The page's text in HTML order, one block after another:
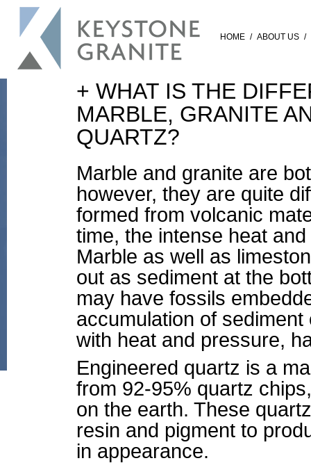
HOME / ABOUT US /
+ WHAT IS THE
MARBLE, GRANITE
QUARTZ?
Marble and granite are
however, they are quite
formed from volcanic
time, the intense heat
Marble as well as
out as sediment at the
may have fossils
accumulation of
with heat and pressure,
Engineered quartz is a
from 92-95% quartz
on the earth. These
resin and pigment to
in appearance.